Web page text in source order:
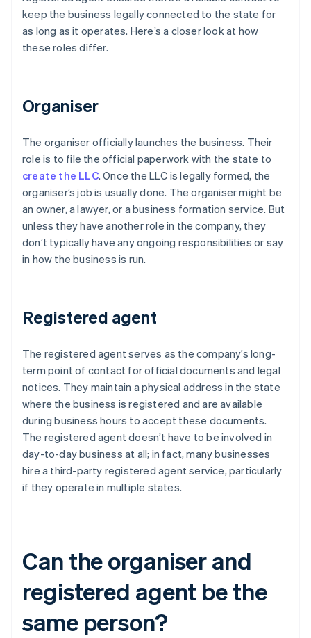
keep the business legally connected to the state for
as long as it operates. Here’s a closer look at how
these roles differ.
Organiser
The organiser officially launches the business. Their
role is to file the official paperwork with the state to
create the LLC. Once the LLC is legally formed, the
organiser’s job is usually done. The organiser might be
an owner, a lawyer, or a business formation service. But
unless they have another role in the company, they
don’t typically have any ongoing responsibilities or say
in how the business is run.
Registered agent
The registered agent serves as the company’s long-
term point of contact for official documents and legal
notices. They maintain a physical address in the state
where the business is registered and are available
during business hours to accept these documents.
The registered agent doesn’t have to be involved in
day-to-day business at all; in fact, many businesses
hire a third-party registered agent service, particularly
if they operate in multiple states.
Can the organiser and
registered agent be the
same person?